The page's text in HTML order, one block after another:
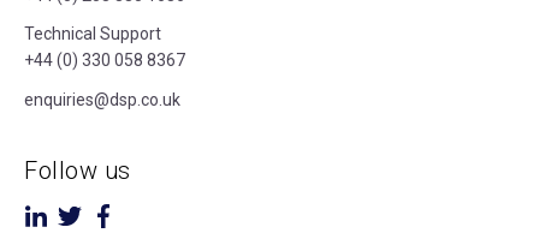
Technical Support
+44 (0) 330 058 8367
enquiries@dsp.co.uk
Follow us